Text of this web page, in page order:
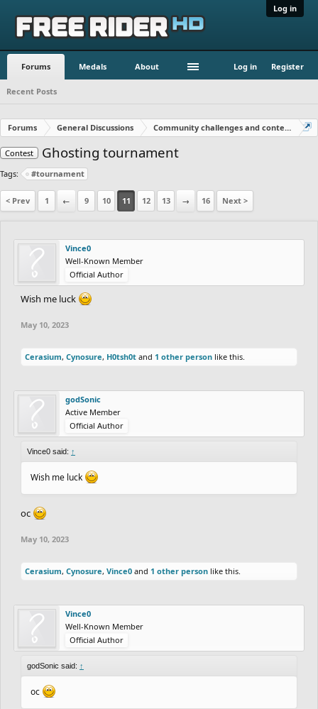
Log in
Forums Medals About Log in Register
Recent Posts
Forums General Discussions Community challenges and contests!
Contest Ghosting tournament
Tags: #tournament
< Prev 1 ← 9 10 11 12 13 → 16 Next >
Vince0
Well-Known Member
Official Author
Wish me luck
May 10, 2023
Cerasium, Cynosure, H0tsh0t and 1 other person like this.
godSonic
Active Member
Official Author
Vince0 said: ↑
Wish me luck
oc
May 10, 2023
Cerasium, Cynosure, Vince0 and 1 other person like this.
Vince0
Well-Known Member
Official Author
godSonic said: ↑
oc